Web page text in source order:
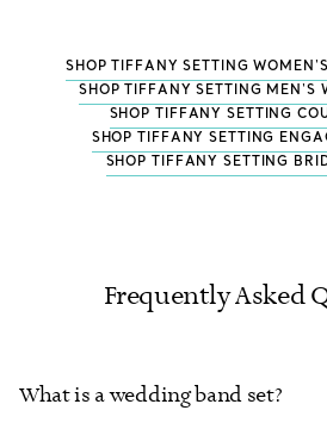
SHOP TIFFANY SETTING
SHOP TIFFANY SETTING MEN'S
SHOP TIFFANY SETTING
SHOP TIFFANY SETTING
SHOP TIFFANY SETTING
Frequently Asked
What is a wedding band set?